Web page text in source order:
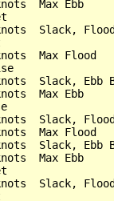
Max Ebb
Slack,
Max Flood
Slack, Ebb
Max Ebb
Slack,
Max Flood
Slack, Ebb
Max Ebb
Slack,